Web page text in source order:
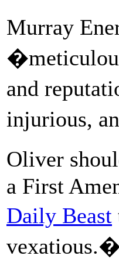
Murray
and
injurious,
Oliver
a First
Daily Beast